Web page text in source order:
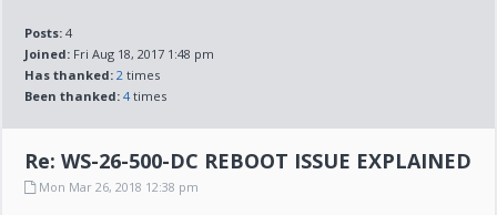
Posts: 4
Joined: Fri Aug 18, 2017 1:48 pm
Has thanked: 2 times
Been thanked: 4 times
Re: WS-26-500-DC REBOOT ISSUE EXPLAINED
Mon Mar 26, 2018 12:38 pm